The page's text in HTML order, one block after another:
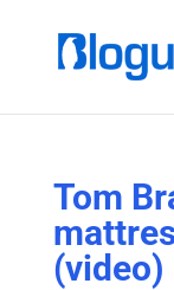
Tom
(video)